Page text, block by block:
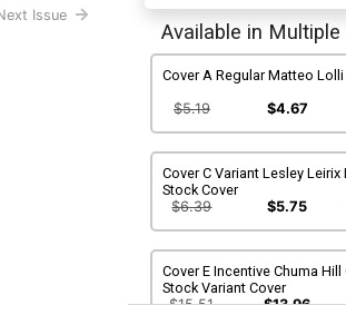
Issue
Available in Multiple
Cover A Regular Matteo Lolli
$5.19 $4.67
Cover C Variant Lesley Leirix
Stock Cover
$6.39
$5.75
Cover E Incentive Chuma Hill
Stock Variant Cover
$15.51
$13.96